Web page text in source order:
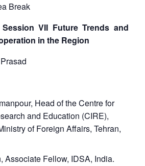
Break
VII Future Trends and
in the Region
Head of the Centre for
and Education (CIRE),
of Foreign Affairs, Tehran,
Associate Fellow, IDSA, India.